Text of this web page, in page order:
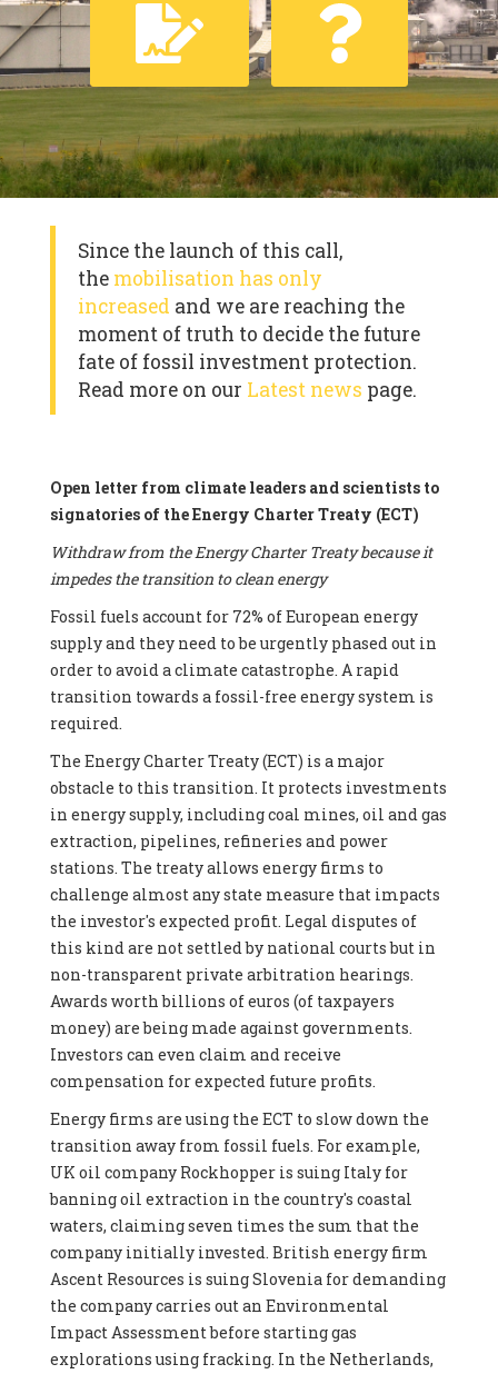
Since the launch of this call,
the mobilisation has only
increased and we are reaching the
moment of truth to decide the future
fate of fossil investment protection.
Read more on our Latest news page.
Open letter from climate leaders and scientists to
signatories of the Energy Charter Treaty (ECT)
Withdraw from the Energy Charter Treaty because it
impedes the transition to clean energy
Fossil fuels account for 72% of European energy
supply and they need to be urgently phased out in
order to avoid a climate catastrophe. A rapid
transition towards a fossil-free energy system is
required.
The Energy Charter Treaty (ECT) is a major
obstacle to this transition. It protects investments
in energy supply, including coal mines, oil and gas
extraction, pipelines, refineries and power
stations. The treaty allows energy firms to
challenge almost any state measure that impacts
the investor's expected profit. Legal disputes of
this kind are not settled by national courts but in
non-transparent private arbitration hearings.
Awards worth billions of euros (of taxpayers
money) are being made against governments.
Investors can even claim and receive
compensation for expected future profits.
Energy firms are using the ECT to slow down the
transition away from fossil fuels. For example,
UK oil company Rockhopper is suing Italy for
banning oil extraction in the country's coastal
waters, claiming seven times the sum that the
company initially invested. British energy firm
Ascent Resources is suing Slovenia for demanding
the company carries out an Environmental
Impact Assessment before starting gas
explorations using fracking. In the Netherlands,